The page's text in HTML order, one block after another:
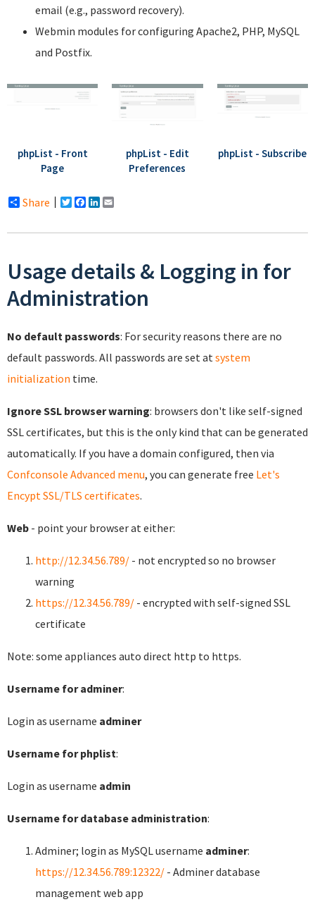
email (e.g., password recovery).
Webmin modules for configuring Apache2, PHP, MySQL
and Postfix.
phpList - Front
Page
phpList - Edit
Preferences
phpList - Subscribe
Share Twitter
Facebook
LinkedIn
Usage details & Logging in for
Administration
No default passwords: For security reasons there are no
default passwords. All passwords are set at system
initialization time.
Ignore SSL browser warning: browsers don't like self-signed
SSL certificates, but this is the only kind that can be generated
automatically. If you have a domain configured, then via
Confconsole Advanced menu, you can generate free Let's
Encypt SSL/TLS certificates.
Web - point your browser at either:
http://12.34.56.789/ - not encrypted so no browser
warning
https://12.34.56.789/ - encrypted with self-signed SSL
certificate
Note: some appliances auto direct http to https.
Username for adminer:
Login as username adminer
Username for phplist:
Login as username admin
Username for database administration:
Adminer; login as MySQL username adminer:
https://12.34.56.789:12322/ - Adminer database
management web app